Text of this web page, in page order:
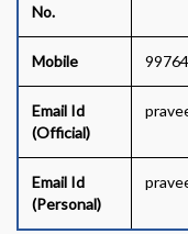
No.
Mobile
Email Id
(Official)
Email Id
(Personal)